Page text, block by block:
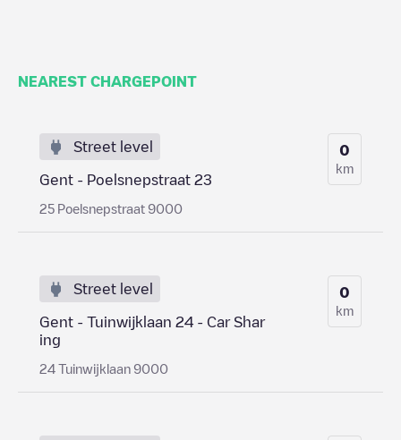
NEAREST CHARGEPOINT
Street level
Gent - Poelsnepstraat 23
25 Poelsnepstraat 9000
0
km
Street level
Gent - Tuinwijklaan 24 - Car Shar
ing
24 Tuinwijklaan 9000
0
km